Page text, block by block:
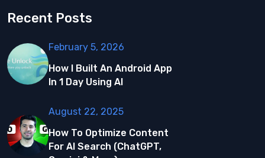
Recent Posts
February 5, 2026
How I Built An Android App
In 1 Day Using AI
August 22, 2025
How To Optimize Content
For AI Search (ChatGPT,